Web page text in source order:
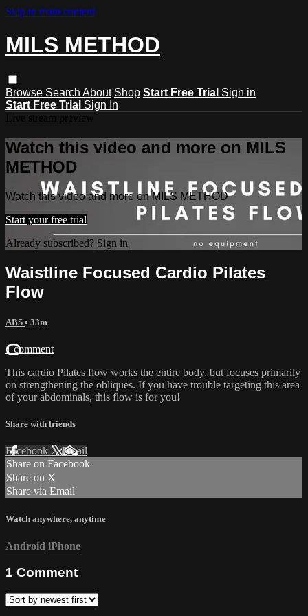
Skip to main content
MILS METHOD
Browse Search About Shop Start Free Trial Sign in
Start Free Trial Sign In
Watch this video and more on MILS
METHOD
Watch this video and more on MILS METHOD
Start your free trial
Already subscribed? Sign in
Waistline Focused Cardio Pilates
Flow
ABS • 33m
1 comment
This cardio Pilates flow works the entire body, but focuses primarily
on strengthening the obliques. If you have trouble targeting this area
of your abdominals, this flow is for you!
Share with friends
Facebook XEmail
Share on Facebook
Share on X
Share via Email
Watch anywhere, anytime
Android iPhone
1 Comment